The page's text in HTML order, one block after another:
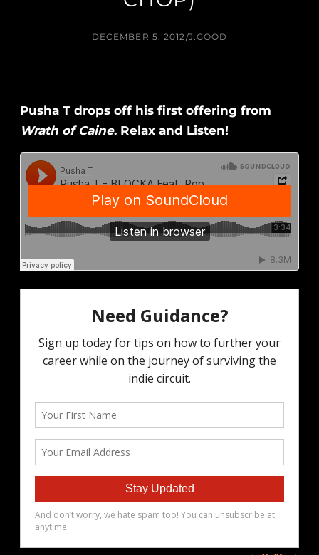
DECEMBER 5, 2012/J.GOOD
Pusha T drops off his first offering from
Wrath of Caine. Relax and Listen!